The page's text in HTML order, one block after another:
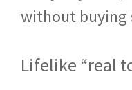
without buying
Lifelike “real